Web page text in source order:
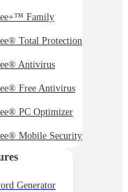
Family
Total Protection
Antivirus
Free Antivirus
PC Optimizer
Mobile Security
Generator